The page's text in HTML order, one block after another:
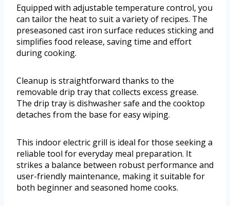
Equipped with adjustable temperature control, you
can tailor the heat to suit a variety of recipes. The
preseasoned cast iron surface reduces sticking and
simplifies food release, saving time and effort
during cooking.
Cleanup is straightforward thanks to the
removable drip tray that collects excess grease.
The drip tray is dishwasher safe and the cooktop
detaches from the base for easy wiping.
This indoor electric grill is ideal for those seeking a
reliable tool for everyday meal preparation. It
strikes a balance between robust performance and
user-friendly maintenance, making it suitable for
both beginner and seasoned home cooks.